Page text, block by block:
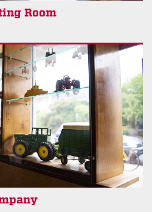
Room